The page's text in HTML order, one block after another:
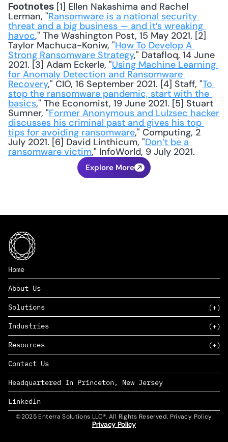
Footnotes [1] Ellen Nakashima and Rachel
Lerman, "Ransomware is a national security
threat and a big business — and it’s wreaking
havoc," The Washington Post, 15 May 2021. [2]
Taylor Machuca-Koniw, "How To Develop A
Strong Ransomware Strategy," Datafloq, 14 June
2021. [3] Adam Eckerle, "Using Machine Learning
for Anomaly Detection and Ransomware
Recovery," CIO, 16 September 2021. [4] Staff, "To
stop the ransomware pandemic, start with the
basics," The Economist, 19 June 2021. [5] Stuart
Sumner, "Former Anonymous and Lulzsec hacker
discusses his criminal past and gives his top
tips for avoiding ransomware," Computing, 2
July 2021. [6] David Linthicum, "Don’t be a
ransomware victim," InfoWorld, 9 July 2021.
Explore More
Home
About Us
Solutions
SAAS
PAAS
EDERS™
Industries
Consumer Goods & Retail
Marketing
Management Consulting
Complex Manufacturing
Life Sciences
Defense & Government
Resources
Insights
News
Careers
Contact Us
Headquartered In Princeton, New Jersey
LinkedIn
©2025 Enterra Solutions LLC®. All Rights Reserved. Privacy Policy
Privacy Policy